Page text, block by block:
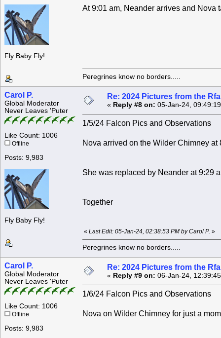
Fly Baby Fly!
At 9:01 am, Neander arrives and Nova
Peregrines know no borders.....
Carol P.
Global Moderator
Never Leaves 'Puter
Like Count: 1006
Offline
Posts: 9,983
Fly Baby Fly!
Re: 2024 Pictures from the
« Reply #8 on: 05-Jan-24,
1/5/24 Falcon Pics and Observations
Nova arrived on the Wilder Chimney at
She was replaced by Neander at 9:29
Together
« Last Edit: 05-Jan-24, 02:38:53 PM by Carol P. »
Peregrines know no borders.....
Carol P.
Global Moderator
Never Leaves 'Puter
Like Count: 1006
Offline
Posts: 9,983
Re: 2024 Pictures from the
« Reply #9 on: 06-Jan-24,
1/6/24 Falcon Pics and Observations
Nova on Wilder Chimney for just a